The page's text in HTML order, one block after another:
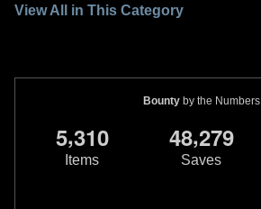
View All in This Category
Bounty by the Numbers
5,310
Items
48,279
Saves